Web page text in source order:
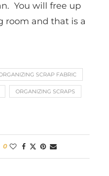
You will free up
room and that is a
SCRAP FABRIC
ORGANIZING SCRAPS
0